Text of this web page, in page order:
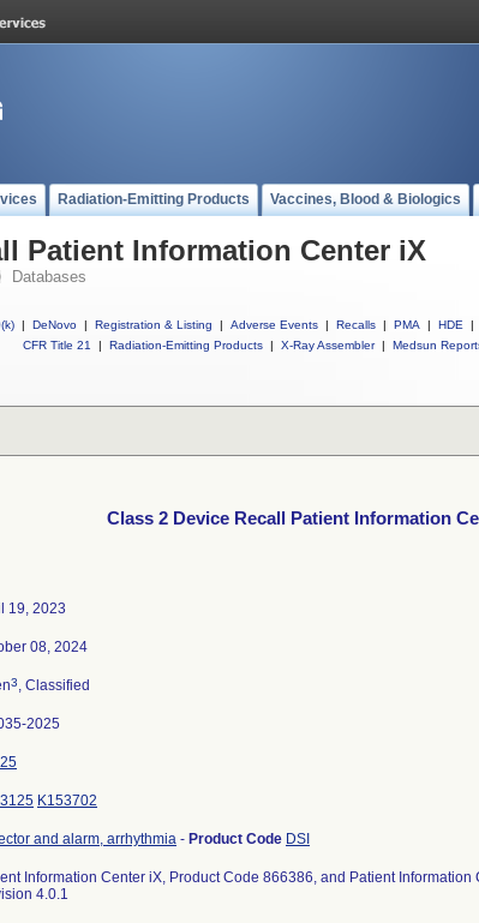
Radiation-Emitting Products Vaccines, Blood & Biologics
Patient Information Center iX
Databases
| DeNovo | Registration & Listing | Adverse Events | Recalls | PMA | HDE |
CFR Title 21
| Radiation-Emitting Products | X-Ray Assembler | Medsun
Class 2 Device Recall Patient Information
19, 2023
08, 2024
3, Classified
2025
K153702
and alarm, arrhythmia - Product Code DSI
Information Center iX, Product Code 866386, and Patient
4.0.1